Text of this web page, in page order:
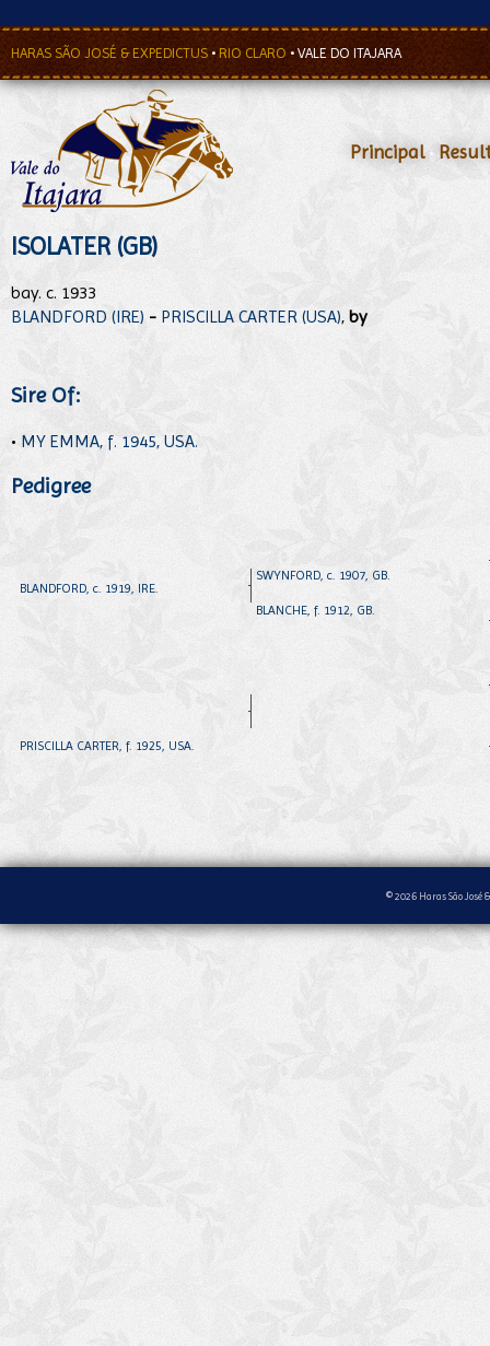
HARAS SÃO JOSÉ & EXPEDICTUS • RIO CLARO • VALE DO ITAJARA
Principal•
ISOLATER (GB)
bay. c. 1933
BLANDFORD (IRE) - PRISCILLA CARTER (USA), by
Sire Of:
• MY EMMA, f. 1945, USA.
Pedigree
BLANDFORD, c. 1919, IRE.
PRISCILLA CARTER, f. 1925, USA.
SWYNFORD, c. 1907, GB.
BLANCHE, f. 1912, GB.
© 2026 Haras São José